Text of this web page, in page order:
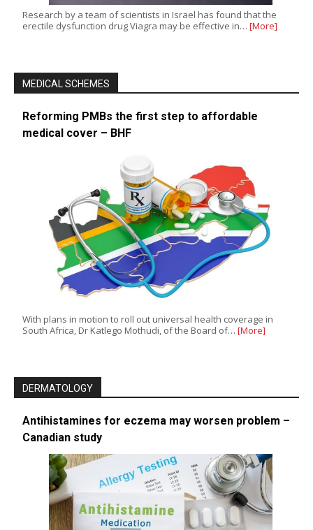
Research by a team of scientists in Israel has found that the
erectile dysfunction drug Viagra may be effective in… [More]
MEDICAL SCHEMES
Reforming PMBs the first step to affordable
medical cover – BHF
With plans in motion to roll out universal health coverage in
South Africa, Dr Katlego Mothudi, of the Board of… [More]
DERMATOLOGY
Antihistamines for eczema may worsen problem –
Canadian study